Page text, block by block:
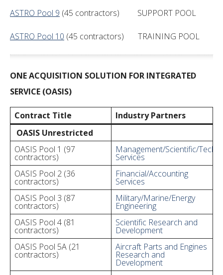
ASTRO Pool 9 (45 contractors) SUPPORT POOL
ASTRO Pool 10 (45 contractors) TRAINING POOL
ONE ACQUISITION SOLUTION FOR INTEGRATED
SERVICE (OASIS)
Contract Title
Industry Partners
OASIS Unrestricted
OASIS Pool 1 (97
contractors)
Management/Scientific/
Services
OASIS Pool 2 (36
contractors)
Financial/Accounting
Services
OASIS Pool 3 (87
contractors)
Military/Marine/Energy
Engineering
OASIS Pool 4 (81
contractors)
Scientific Research and
Development
OASIS Pool 5A (21
contractors)
Aircraft Parts and Engines
Research and
Development